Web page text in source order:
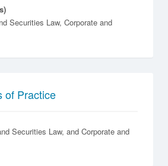
Securities Law, Corporate and
of Practice
Securities Law
Corporate and